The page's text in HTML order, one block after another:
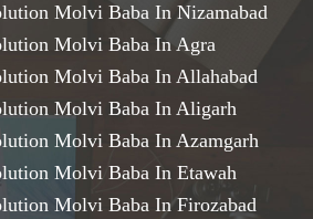
Molvi Baba In Nizamabad
Molvi Baba In Agra
Molvi Baba In Allahabad
Molvi Baba In Aligarh
Molvi Baba In Azamgarh
Molvi Baba In Etawah
Molvi Baba In Firozabad